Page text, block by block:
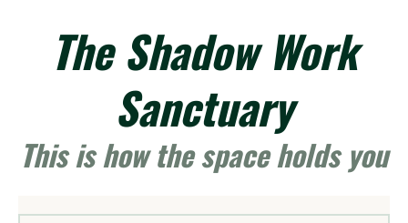
The Shadow Work
Sanctuary
This is how the space holds you